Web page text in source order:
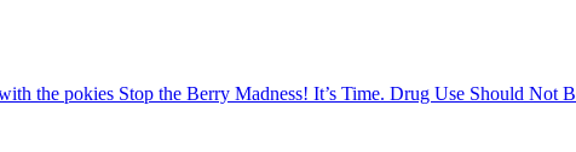
the pokies Stop the Berry Madness! It’s Time. Drug Use Should Not